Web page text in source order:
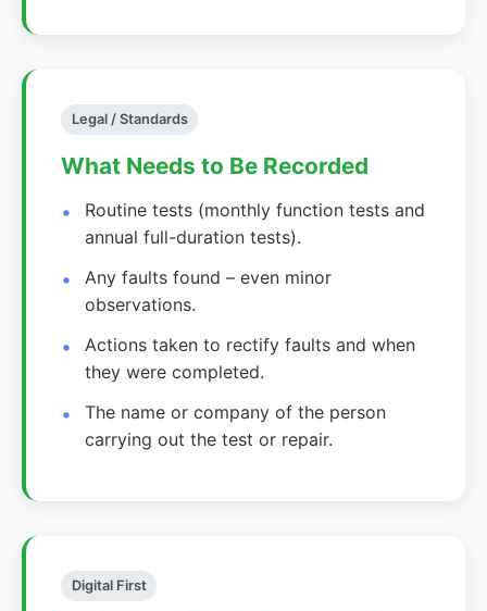
Legal / Standards
What Needs to Be Recorded
Routine tests (monthly function tests and
annual full-duration tests).
Any faults found – even minor
observations.
Actions taken to rectify faults and when
they were completed.
The name or company of the person
carrying out the test or repair.
Digital First